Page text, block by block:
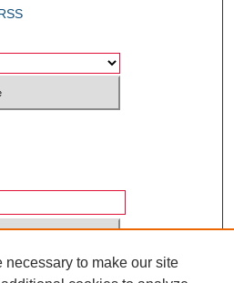
necessary to make our site